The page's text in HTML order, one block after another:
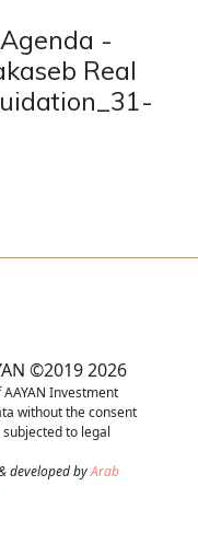
-
Real
©2019 2026
Investment
without the consent
to legal
developed byArab